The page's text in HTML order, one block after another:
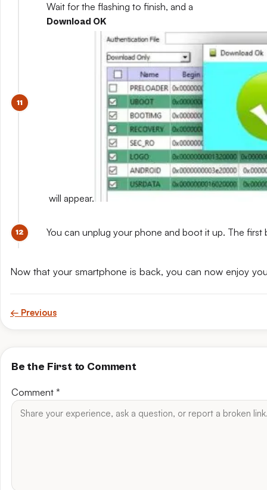
Wait for the flashing to finish, and a
Download OK
will appear.
You can unplug your phone and boot it up. The
Now that your smartphone is back, you can now enjoy
← Previous
Be the First to Comment
Comment *